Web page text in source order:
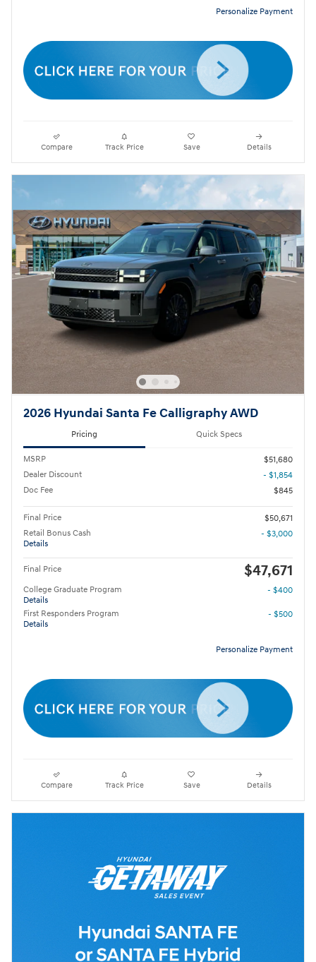
Personalize Payment
Compare Track Price Save Details
2026 Hyundai Santa Fe Calligraphy AWD
Pricing Quick Specs
MSRP
$51,680
Dealer Discount
- $1,854
Doc Fee
$845
Final Price
$50,671
Retail Bonus Cash
Details
- $3,000
Final Price $47,671
College Graduate Program
Details
- $400
First Responders Program
Details
- $500
Personalize Payment
Compare Track Price Save Details